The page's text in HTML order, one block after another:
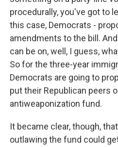
procedurally, you've got to
this case, Democrats -
amendments to the bill.
can be on, well, I guess,
So for the three-year
Democrats are going to
put their Republican peers
antiweaponization fund.
It became clear, though,
outlawing the fund could